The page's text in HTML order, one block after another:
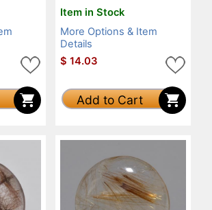
Item in Stock
More Options & Item
Details
$ 14.03
Add to Cart